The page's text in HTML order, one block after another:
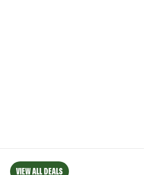
VIEW ALL DEALS